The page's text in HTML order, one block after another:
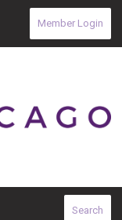
Member Login
Search